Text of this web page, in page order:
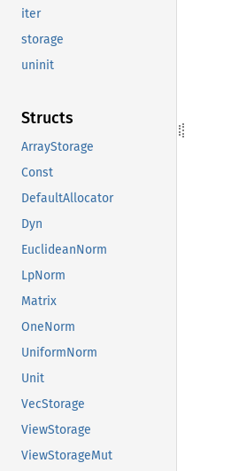
iter
storage
uninit
Structs
ArrayStorage
Const
DefaultAllocator
Dyn
EuclideanNorm
LpNorm
Matrix
OneNorm
UniformNorm
Unit
VecStorage
ViewStorage
ViewStorageMut